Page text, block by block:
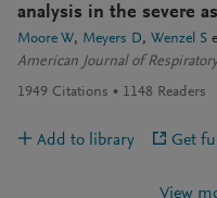
analysis in the severe
Moore W Meyers D Wenzel S
American Journal of
1949 Citations 1148 Readers
Add to library Get
View